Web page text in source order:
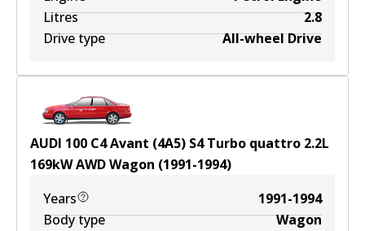
Litres
2.8
Drive type
All-wheel Drive
AUDI 100 C4 Avant (4A5) S4 Turbo quattro 2.2L
169kWAWDWagon (1991-1994)
Years
1991-1994
Body type
Wagon